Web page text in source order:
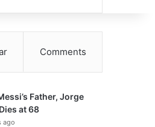
Comments
Father, Jorge
at 68
ago